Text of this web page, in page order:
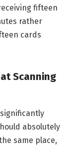
fifteen
rather
cards
Scanning
absolutely
same place,